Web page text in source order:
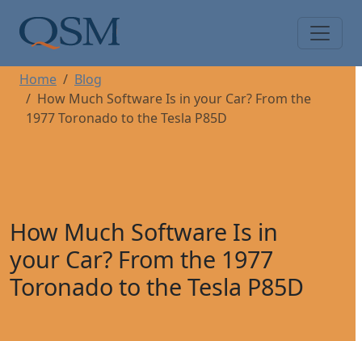
Main Menu
Home
Blog
How Much Software Is in your Car? From the
1977 Toronado to the Tesla P85D
How Much Software Is in
your Car? From the 1977
Toronado to the Tesla P85D